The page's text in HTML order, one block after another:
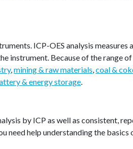
ICP-OES analysis measures
instrument. Because of the range
,mining & raw materials,coal &
& energy storage.
by ICP as well as consistent,
need help understanding the basics